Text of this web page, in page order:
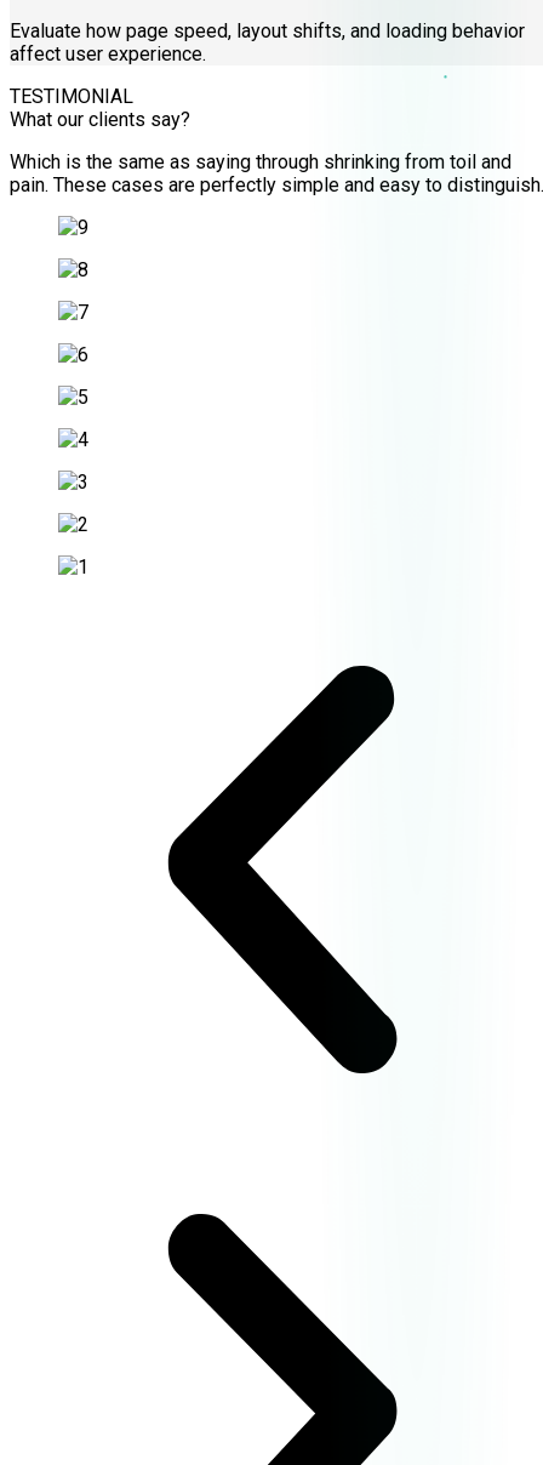
Evaluate how page speed, layout shifts, and loading behavior
affect user experience.
TESTIMONIAL
What our clients say?
Which is the same as saying through shrinking from toil and
pain. These cases are perfectly simple and easy to distinguish.